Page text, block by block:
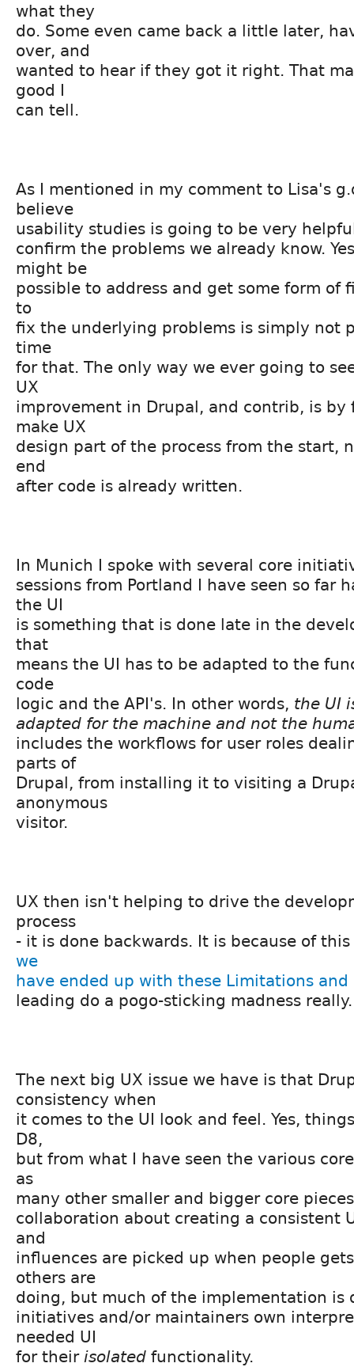
what they
do. Some even came back a little later,
over, and
wanted to hear if they got it right. That
good I
can tell.
As I mentioned in my comment to Lisa's
believe
usability studies is going to be very
confirm the problems we already know.
might be
possible to address and get some form of
to
fix the underlying problems is simply not
time
for that. The only way we ever going to
UX
improvement in Drupal, and contrib, is by
make UX
design part of the process from the start,
end
after code is already written.
In Munich I spoke with several core
sessions from Portland I have seen so far
the UI
is something that is done late in the
that
means the UI has to be adapted to the
code
logic and the API's. In other words, the UI
adapted for the machine and not the
includes the workflows for user roles
parts of
Drupal, from installing it to visiting a
anonymous
visitor.
UX then isn't helping to drive the
process
- it is done backwards. It is because of
we
have ended up with these Limitations and
leading do a pogo-sticking madness really.
The next big UX issue we have is that
consistency when
it comes to the UI look and feel. Yes,
D8,
but from what I have seen the various
as
many other smaller and bigger core
collaboration about creating a consistent
and
influences are picked up when people
others are
doing, but much of the implementation is
initiatives and/or maintainers own
needed UI
for their isolated functionality.